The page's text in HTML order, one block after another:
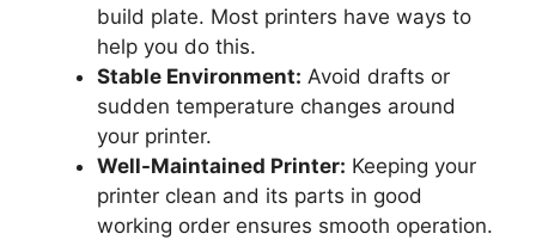
build plate. Most printers have ways to
help you do this.
Stable Environment: Avoid drafts or
sudden temperature changes around
your printer.
Well-Maintained Printer: Keeping your
printer clean and its parts in good
working order ensures smooth operation.